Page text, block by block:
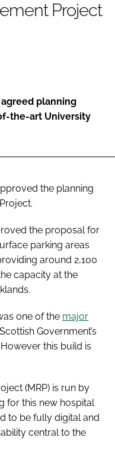
Project
planning
the-art University
the planning
the proposal for
parking areas
around 2,100
capacity at the
one of the major
Government’s
this build is
(MRP) is run by
for this new hospital
to be fully digital and
central to the